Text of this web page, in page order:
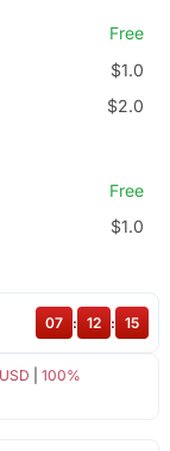
Free
$1.0
$2.0
Free
$1.0
100%
07 : 12 : 15